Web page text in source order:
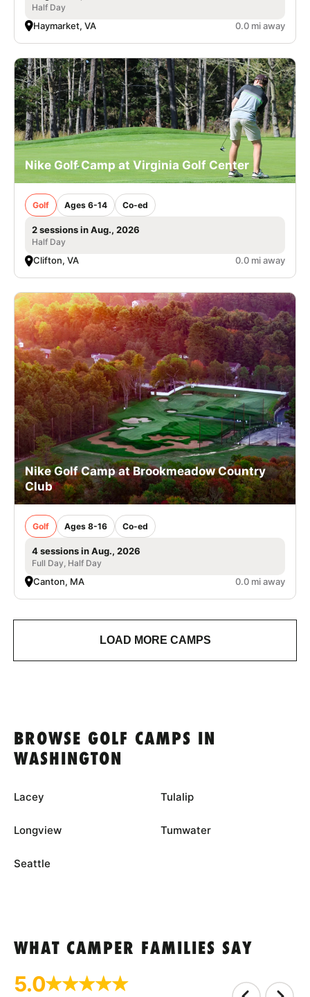
Half Day
Haymarket, VA 0.0 mi away
Nike Golf Camp at Virginia Golf Center
Golf Ages 6-14 Co-ed
2 sessions in Aug., 2026
Half Day
Clifton, VA 0.0 mi away
Nike Golf Camp at Brookmeadow Country
Club
Golf Ages 8-16 Co-ed
4 sessions in Aug., 2026
Full Day, Half Day
Canton, MA 0.0 mi away
LOAD MORE CAMPS
BROWSE GOLF CAMPS IN
WASHINGTON
Lacey
Longview
Seattle
Tulalip
Tumwater
WHAT CAMPER FAMILIES SAY
5.0